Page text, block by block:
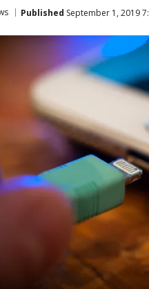
Published September 1, 2019